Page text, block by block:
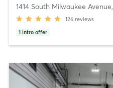
1414 South Milwaukee Avenue,
126 reviews
1 intro offer